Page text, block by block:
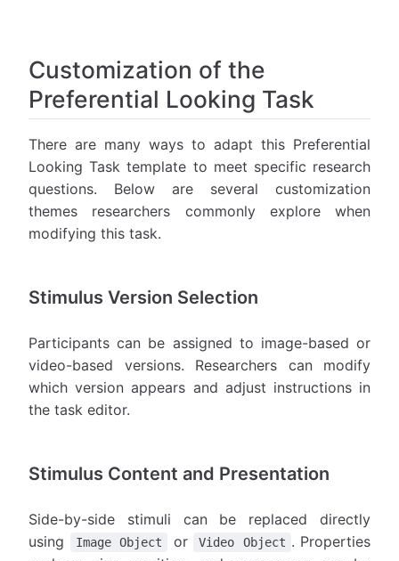
Customization of the
Preferential Looking Task
There are many ways to adapt this Preferential
Looking Task template to meet specific research
questions. Below are several customization
themes researchers commonly explore when
modifying this task.
Stimulus Version Selection
Participants can be assigned to image-based or
video-based versions. Researchers can modify
which version appears and adjust instructions in
the task editor.
Stimulus Content and Presentation
Side-by-side stimuli can be replaced directly
using
Image Object or Video Object . Properties